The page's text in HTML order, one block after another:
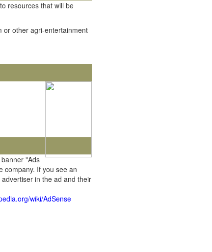
resources that will be
or other agri-entertainment
"Ads
company. If you see an
in the ad and their
wiki/AdSense